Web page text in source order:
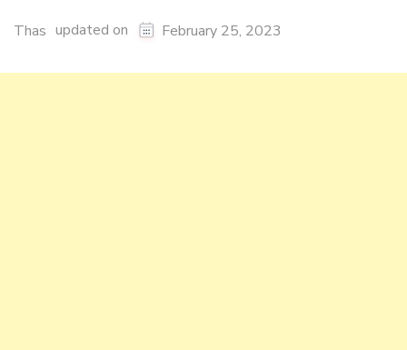
Thas updated on February 25, 2023